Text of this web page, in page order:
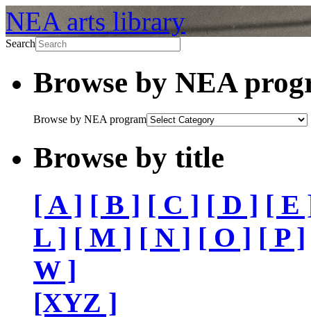
NEA arts library
Search
Browse by NEA
Browse by NEA program
Browse by title
[ A ] [ B ] [ C ] [ D ] [ E
L ] [ M ] [ N ] [ O ] [ P ]
W ]
[XYZ ]